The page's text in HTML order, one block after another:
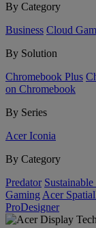
By Category
Business Cloud
By Solution
Chromebook Plus
on Chromebook
By Series
Acer Iconia
By Category
Predator
Gaming Acer
ProDesigner